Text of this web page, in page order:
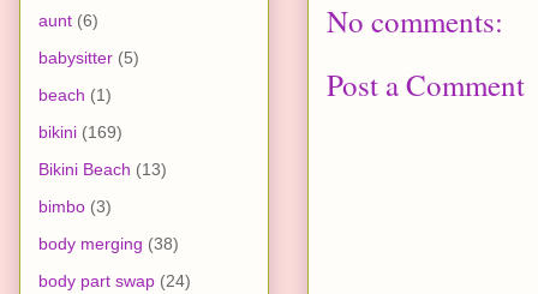
No comments:
Post a Comment
aunt (6)
babysitter (5)
beach (1)
bikini (169)
Bikini Beach (13)
bimbo (3)
body merging (38)
body part swap (24)